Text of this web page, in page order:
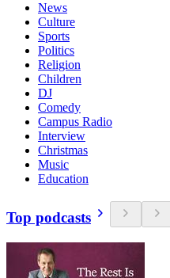
News
Culture
Sports
Politics
Religion
Children
DJ
Comedy
Campus Radio
Interview
Christmas
Music
Education
Top podcasts